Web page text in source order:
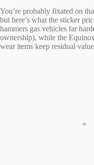
You’re probably fixated on
but here’s what the sticker
hammers gas vehicles far
ownership), while the
wear items keep residual